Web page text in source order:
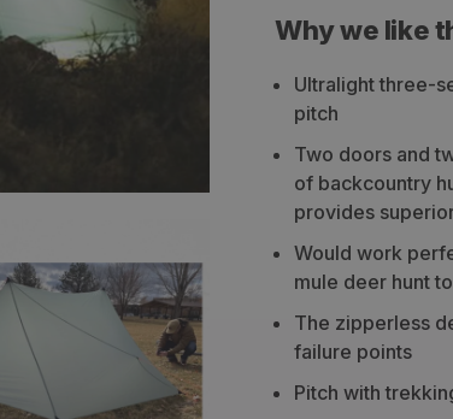
Why we like
Ultralight three-
pitch
Two doors and
of backcountry
provides
Would work
mule deer hunt
The zipperless
failure points
Pitch with